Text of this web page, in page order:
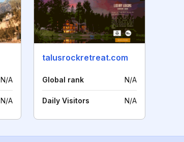
N/A
N/A
talusrockretreat.com
Global rank N/A
Daily Visitors N/A